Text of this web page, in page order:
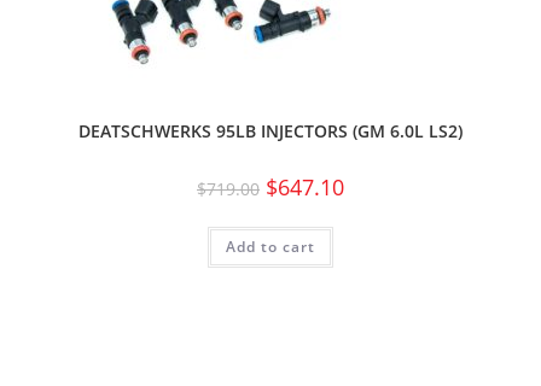
DEATSCHWERKS 95LB INJECTORS (GM 6.0L LS2)
$719.00 $647.10
Add to cart